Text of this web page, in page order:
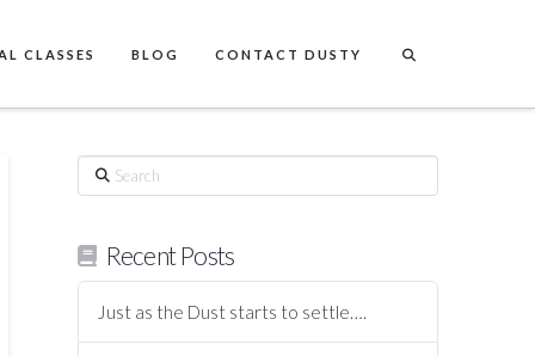
CLASSES BLOG CONTACT DUSTY
Search
Recent Posts
Just as the Dust starts to settle….